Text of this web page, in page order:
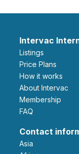
Intervac
Listings
Price Plans
How it works
About Intervac
Membership
FAQ
Contact
Asia